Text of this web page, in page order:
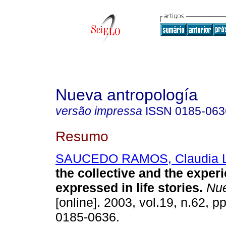
Nueva antropología
versão impressa ISSN 0185-
Resumo
SAUCEDO RAMOS, Claudia
the collective and the
expressed in life stories.
[online]. 2003, vol.19, n.62,
0185-0636.